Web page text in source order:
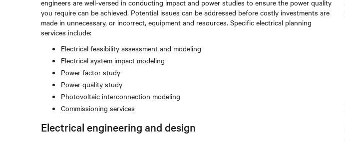
engineers are well-versed in conducting impact and power studies to ensure the power quality
you require can be achieved. Potential issues can be addressed before costly investments are
made in unnecessary, or incorrect, equipment and resources. Specific electrical planning
services include:
Electrical feasibility assessment and modeling
Electrical system impact modeling
Power factor study
Power quality study
Photovoltaic interconnection modeling
Commissioning services
Electrical engineering and design